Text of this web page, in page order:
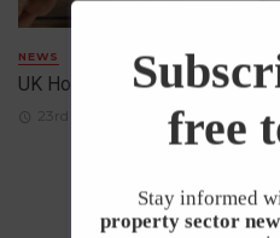
NEWS
UK House Prices Rise Despite
23rd April 2026
free
Stay informed
property sector